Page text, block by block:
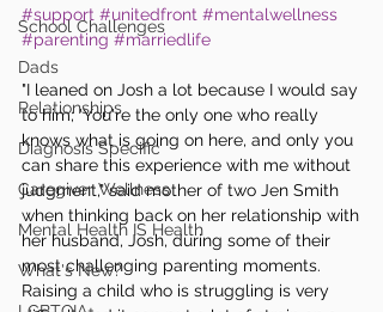
School Challenges
Dads
Relationships
Diagnosis Specific
Caregiver Wellness
Mental Health IS Health
What's New?
#support #unitedfront #mentalwellness
#parenting #marriedlife
"I leaned on Josh a lot because I would say
to him; 'You're the only one who really
knows what is going on here, and only you
can share this experience with me without
judgment," said mother of two Jen Smith
when thinking back on her relationship with
her husband, Josh, during some of their
most challenging parenting moments.
Raising a child who is struggling is very